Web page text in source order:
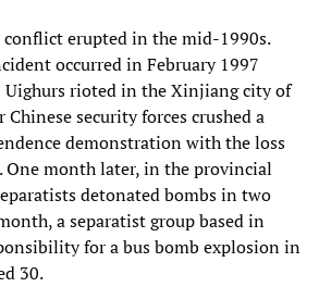
conflict erupted in the mid-1990s.
occurred in February 1997
Uighurs rioted in the Xinjiang city of
security forces crushed a
demonstration with the loss
One month later, in the provincial
detonated bombs in two
a separatist group based in
for a bus bomb explosion in
30.